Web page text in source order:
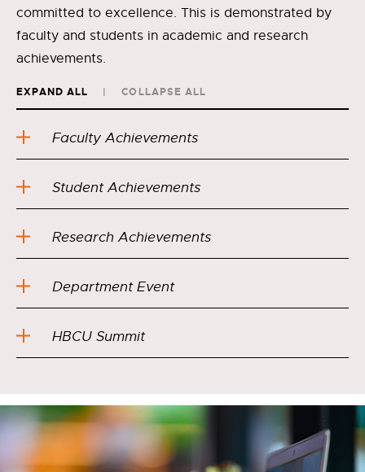
committed to excellence. This is demonstrated by
faculty and students in academic and research
achievements.
EXPAND ALL COLLAPSE ALL
Faculty Achievements
Student Achievements
Research Achievements
Department Event
HBCU Summit